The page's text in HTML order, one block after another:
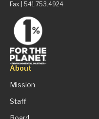
Fax | 541.753.4924
About
Mission
Staff